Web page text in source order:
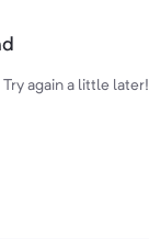
again a little later!